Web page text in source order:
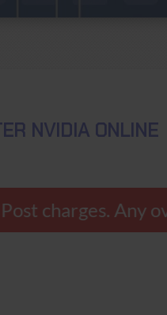
NVIDIA ONLINE
charges.